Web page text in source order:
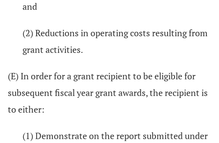
and
(2) Reductions in operating costs resulting from
grant activities.
(E) In order for a grant recipient to be eligible for
subsequent fiscal year grant awards, the recipient is
to either:
(1) Demonstrate on the report submitted under